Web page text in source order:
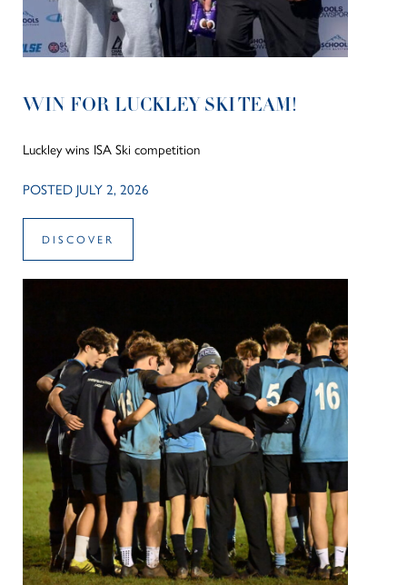
WIN FOR LUCKLEY SKI TEAM!
Luckley wins ISA Ski competition
POSTED JULY 2, 2026
DISCOVER